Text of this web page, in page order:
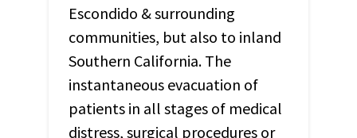
Escondido & surrounding
communities, but also to inland
Southern California. The
instantaneous evacuation of
patients in all stages of medical
distress, surgical procedures or